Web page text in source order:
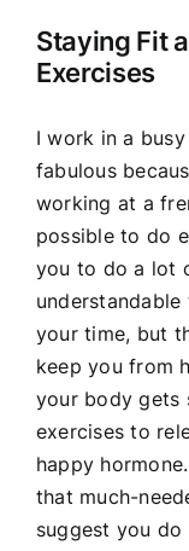
Staying Fit
Exercises
I work in a
fabulous
working at a
possible to do
you to do a lot
your time, but
keep you from
your body gets
exercises to
happy
that much-
suggest you do